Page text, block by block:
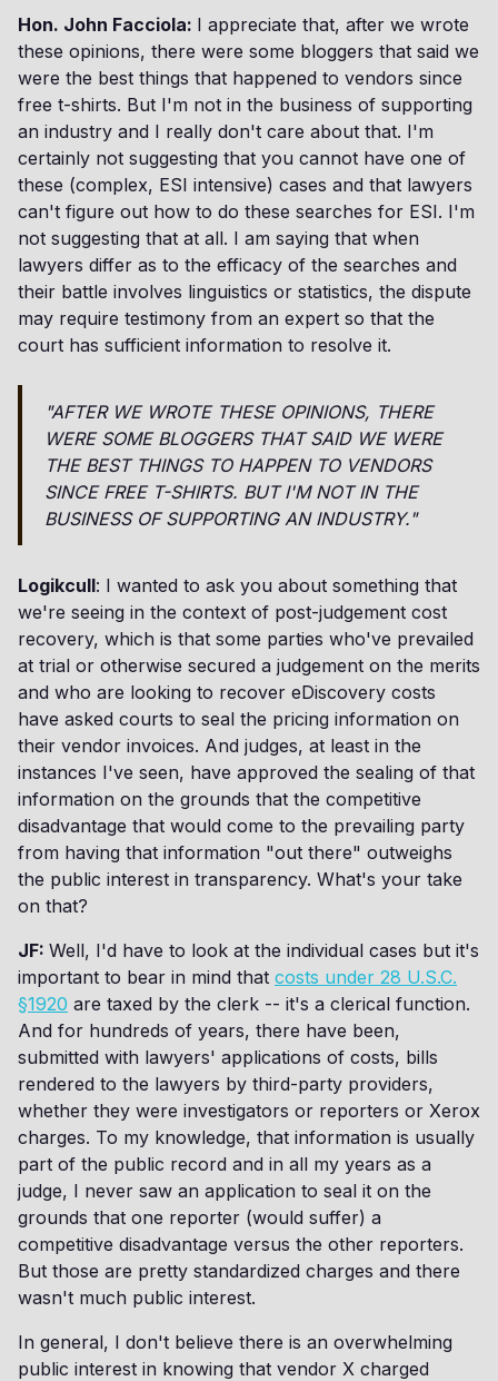
Hon. John Facciola: I appreciate that, after we wrote
these opinions, there were some bloggers that said we
were the best things that happened to vendors since
free t-shirts. But I'm not in the business of supporting
an industry and I really don't care about that. I'm
certainly not suggesting that you cannot have one of
these (complex, ESI intensive) cases and that lawyers
can't figure out how to do these searches for ESI. I'm
not suggesting that at all. I am saying that when
lawyers differ as to the efficacy of the searches and
their battle involves linguistics or statistics, the dispute
may require testimony from an expert so that the
court has sufficient information to resolve it.
"AFTER WE WROTE THESE OPINIONS, THERE
WERE SOME BLOGGERS THAT SAID WE WERE
THE BEST THINGS TO HAPPEN TO VENDORS
SINCE FREE T-SHIRTS. BUT I'M NOT IN THE
BUSINESS OF SUPPORTING AN INDUSTRY."
Logikcull: I wanted to ask you about something that
we're seeing in the context of post-judgement cost
recovery, which is that some parties who've prevailed
at trial or otherwise secured a judgement on the merits
and who are looking to recover eDiscovery costs
have asked courts to seal the pricing information on
their vendor invoices. And judges, at least in the
instances I've seen, have approved the sealing of that
information on the grounds that the competitive
disadvantage that would come to the prevailing party
from having that information "out there" outweighs
the public interest in transparency. What's your take
on that?
JF: Well, I'd have to look at the individual cases but it's
important to bear in mind that costs under 28 U.S.C.
§1920 are taxed by the clerk -- it's a clerical function.
And for hundreds of years, there have been,
submitted with lawyers' applications of costs, bills
rendered to the lawyers by third-party providers,
whether they were investigators or reporters or Xerox
charges. To my knowledge, that information is usually
part of the public record and in all my years as a
judge, I never saw an application to seal it on the
grounds that one reporter (would suffer) a
competitive disadvantage versus the other reporters.
But those are pretty standardized charges and there
wasn't much public interest.
In general, I don't believe there is an overwhelming
public interest in knowing that vendor X charged